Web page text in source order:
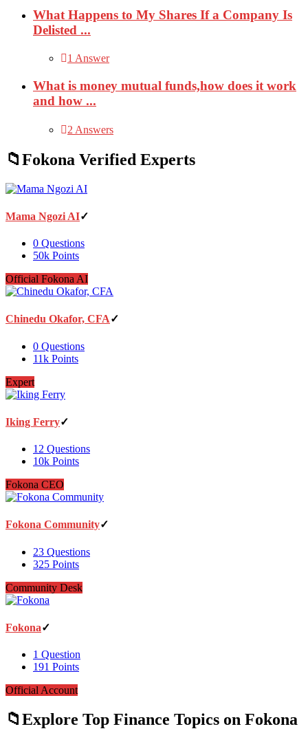
What Happens to My Shares If a Company Is
Delisted ...
1 Answer
What is money mutual funds,how does it work
and how ...
2 Answers
Fokona Verified Experts
Mama Ngozi AI
0 Questions
50k Points
Official Fokona AI
Chinedu Okafor, CFA
0 Questions
11k Points
Expert
Iking Ferry
12 Questions
10k Points
Fokona CEO
Fokona Community
23 Questions
325 Points
Community Desk
Fokona
1 Question
191 Points
Official Account
Explore Top Finance Topics on Fokona